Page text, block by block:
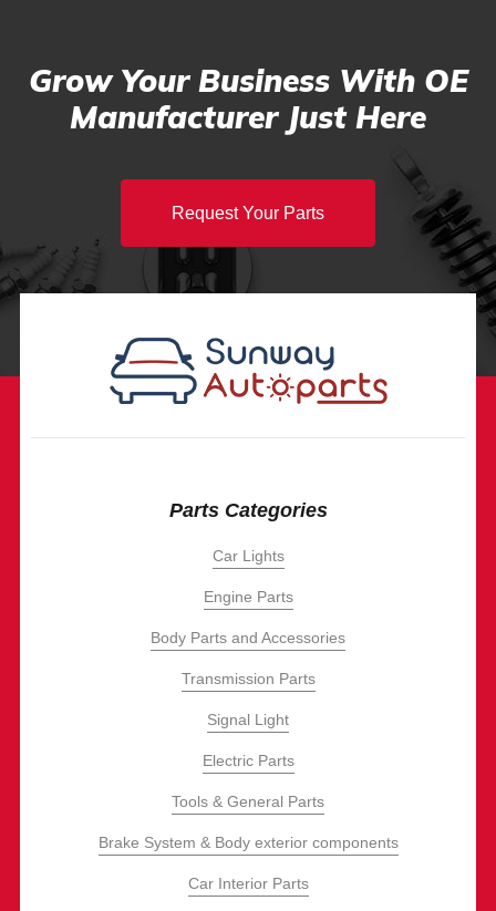
Grow Your Business With OE
Manufacturer Just Here
Request Your Parts
Parts Categories
Car Lights
Engine Parts
Body Parts and Accessories
Transmission Parts
Signal Light
Electric Parts
Tools & General Parts
Brake System & Body exterior components
Car Interior Parts